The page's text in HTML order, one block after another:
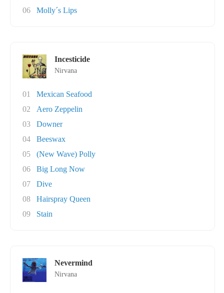
06
Molly´s Lips
Incesticide
Nirvana
01
Mexican Seafood
02
Aero Zeppelin
03
Downer
04
Beeswax
05
(New Wave) Polly
06
Big Long Now
07
Dive
08
Hairspray Queen
09
Stain
Nevermind
Nirvana